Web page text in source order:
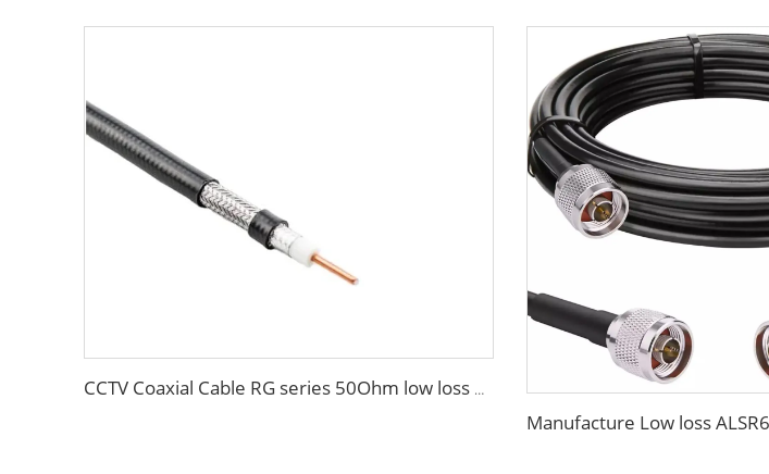
CCTV Coaxial Cable RG series 50Ohm low loss RG58 RG59 RG6 coaxial cable for antenna